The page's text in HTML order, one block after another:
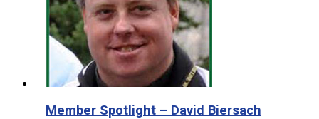
Member Spotlight – David Biersach